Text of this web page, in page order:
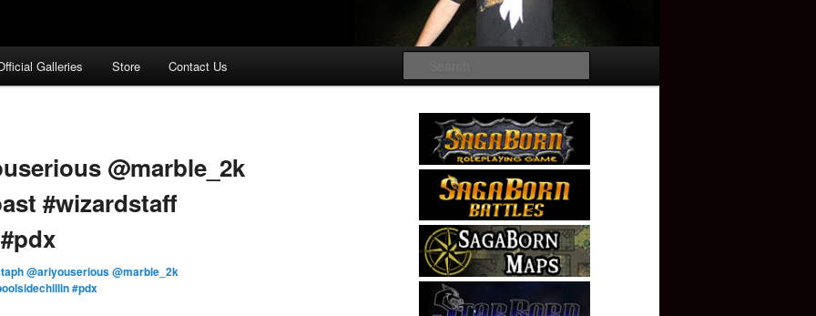
Galleries Store Contact Us
@marble_2k
#wizardstaff
@ariyouserious @marble_2k
#pdx